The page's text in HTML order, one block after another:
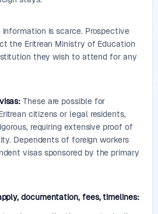
is scarce. Prospective
the Eritrean Ministry of Education
they wish to attend for any
These are possible for
citizens or legal residents,
requiring extensive proof of
Dependents of foreign workers
visas sponsored by the primary
documentation, fees, timelines: